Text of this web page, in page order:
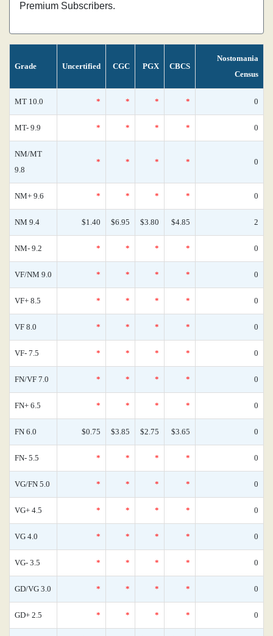
Premium Subscribers.
Grade Uncertified CGC PGX CBCS
Nostomania
Census
MT 10.0 * * * * 0
MT- 9.9 * * * * 0
NM/MT
9.8
* * * * 0
NM+ 9.6 * * * * 0
NM 9.4 $1.40 $6.95 $3.80 $4.85 2
NM- 9.2 * * * * 0
VF/NM 9.0 * * * * 0
VF+ 8.5 * * * * 0
VF 8.0 * * * * 0
VF- 7.5 * * * * 0
FN/VF 7.0 * * * * 0
FN+ 6.5 * * * * 0
FN 6.0 $0.75 $3.85 $2.75 $3.65 0
FN- 5.5 * * * * 0
VG/FN 5.0 * * * * 0
VG+ 4.5 * * * * 0
VG 4.0 * * * * 0
VG- 3.5 * * * * 0
GD/VG 3.0 * * * * 0
GD+ 2.5 * * * * 0